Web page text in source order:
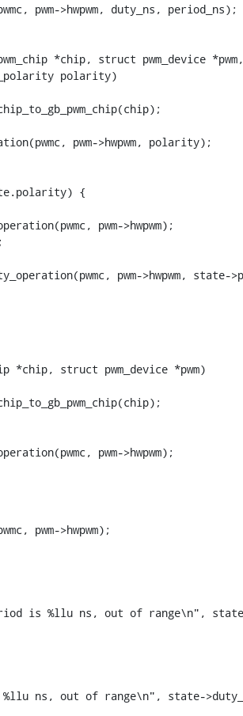
*chip, struct pwm_device *pwm,
*chip, struct pwm_device *pwm)